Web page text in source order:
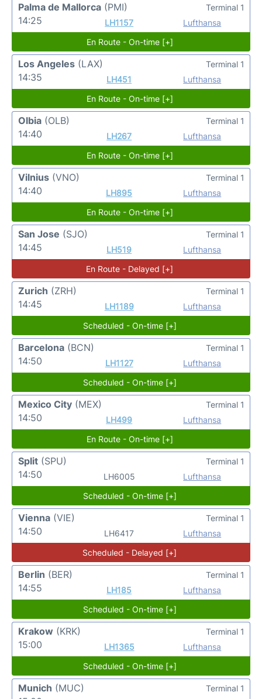
Palma de Mallorca (PMI)
14:25
LH1157 Lufthansa
Terminal 1
En Route - On-time [+]
Los Angeles (LAX)
14:35
LH451 Lufthansa
Terminal 1
En Route - On-time [+]
Olbia (OLB)
14:40
LH267 Lufthansa
Terminal 1
En Route - On-time [+]
Vilnius (VNO)
14:40
LH895 Lufthansa
Terminal 1
En Route - On-time [+]
San Jose (SJO)
14:45
LH519 Lufthansa
Terminal 1
En Route - Delayed [+]
Zurich (ZRH)
14:45
LH1189 Lufthansa
Terminal 1
Scheduled - On-time [+]
Barcelona (BCN)
14:50
LH1127 Lufthansa
Terminal 1
Scheduled - On-time [+]
Mexico City (MEX)
14:50
LH499 Lufthansa
Terminal 1
En Route - On-time [+]
Split (SPU)
14:50
LH6005 Lufthansa
Terminal 1
Scheduled - On-time [+]
Vienna (VIE)
14:50
LH6417 Lufthansa
Terminal 1
Scheduled - Delayed [+]
Berlin (BER)
14:55
LH185 Lufthansa
Terminal 1
Scheduled - On-time [+]
Krakow (KRK)
15:00
LH1365 Lufthansa
Terminal 1
Scheduled - On-time [+]
Munich (MUC)
Terminal 1